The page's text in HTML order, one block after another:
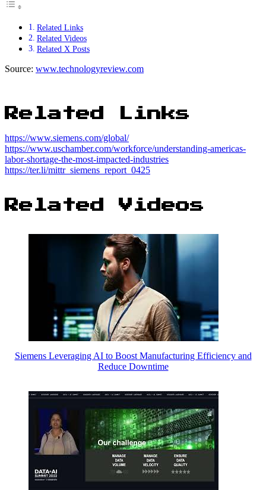
Related Links
Related Videos
Related X Posts
Source: www.technologyreview.com
Related Links
https://www.siemens.com/global/
https://www.uschamber.com/workforce/understanding-americas-
labor-shortage-the-most-impacted-industries
https://ter.li/mittr_siemens_report_0425
Related Videos
Siemens Leveraging AI to Boost Manufacturing Efficiency and
Reduce Downtime